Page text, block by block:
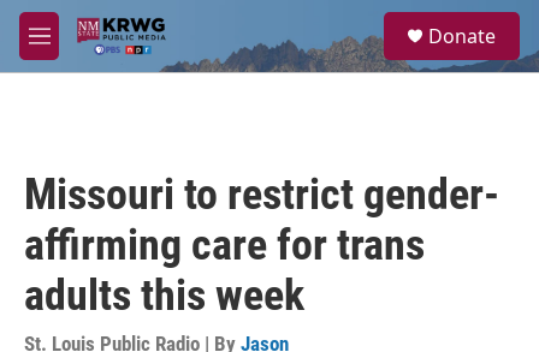
Skip to main content
M
e
a
Donate
Missouri to restrict gender-
affirming care for trans
adults this week
St. Louis Public Radio | By Jason